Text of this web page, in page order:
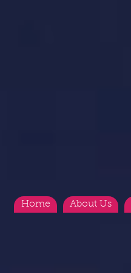
Home About Us